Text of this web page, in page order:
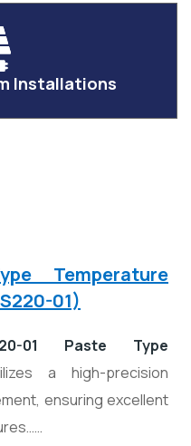
Installations
Temperature
01)
01 Paste Type
a high-precision
ensuring excellent